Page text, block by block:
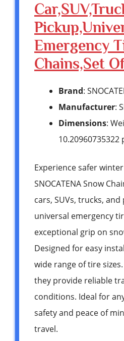
Emergency
Chains,Set
Brand:
Manufacturer:
Dimensions:
10.20960735322
Experience safer
SNOCATENA Snow
cars, SUVs, trucks, and
universal emergency
exceptional grip on
Designed for easy
wide range of tire
they provide reliable
conditions. Ideal for
safety and peace of
travel.